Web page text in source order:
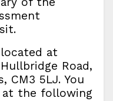
at
Road,
CM3 5LJ. You
at the following